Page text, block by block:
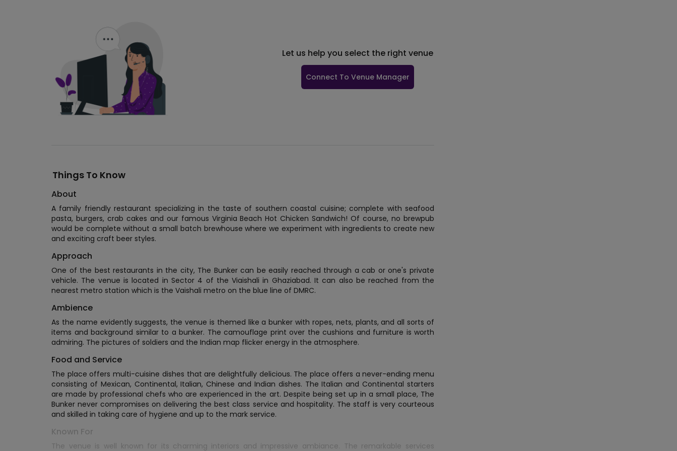
Let us help you select the right venue
Connect To Venue Manager
Things To Know
About
A family friendly restaurant specializing in the taste of southern coastal cuisine; complete with seafood
pasta, burgers, crab cakes and our famous Virginia Beach Hot Chicken Sandwich! Of course, no brewpub
would be complete without a small batch brewhouse where we experiment with ingredients to create new
and exciting craft beer styles.
Approach
One of the best restaurants in the city, The Bunker can be easily reached through a cab or one's private
vehicle. The venue is located in Sector 4 of the Viaishali in Ghaziabad. It can also be reached from the
nearest metro station which is the Vaishali metro on the blue line of DMRC.
Ambience
As the name evidently suggests, the venue is themed like a bunker with ropes, nets, plants, and all sorts of
items and background similar to a bunker. The camouflage print over the cushions and furniture is worth
admiring. The pictures of soldiers and the Indian map flicker energy in the atmosphere.
Food and Service
The place offers multi-cuisine dishes that are delightfully delicious. The place offers a never-ending menu
consisting of Mexican, Continental, Italian, Chinese and Indian dishes. The Italian and Continental starters
are made by professional chefs who are experienced in the art. Despite being set up in a small place, The
Bunker never compromises on delivering the best class service and hospitality. The staff is very courteous
and skilled in taking care of hygiene and up to the mark service.
Known For
The venue is well known for its charming interiors and impressive ambiance. The remarkable services